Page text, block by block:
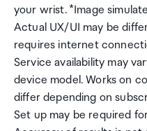
your wrist. *Image
Actual UX/UI may be
requires internet
Service availability may
device model. Works on
differ depending on
Set up may be required